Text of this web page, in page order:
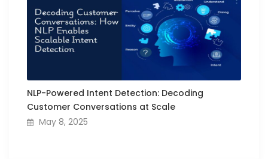
NLP-Powered Intent Detection: Decoding
Customer Conversations at Scale
May 8, 2025